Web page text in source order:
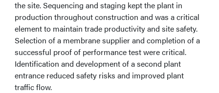
the site. Sequencing and staging kept the plant in
production throughout construction and was a critical
element to maintain trade productivity and site safety.
Selection of a membrane supplier and completion of a
successful proof of performance test were critical.
Identification and development of a second plant
entrance reduced safety risks and improved plant
traffic flow.